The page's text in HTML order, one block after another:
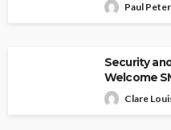
Paul
Security
Welcome
Clare